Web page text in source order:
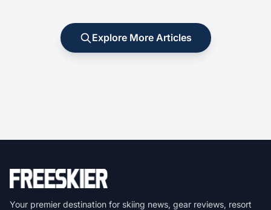
Explore More Articles
Your premier destination for skiing news, gear reviews, resort